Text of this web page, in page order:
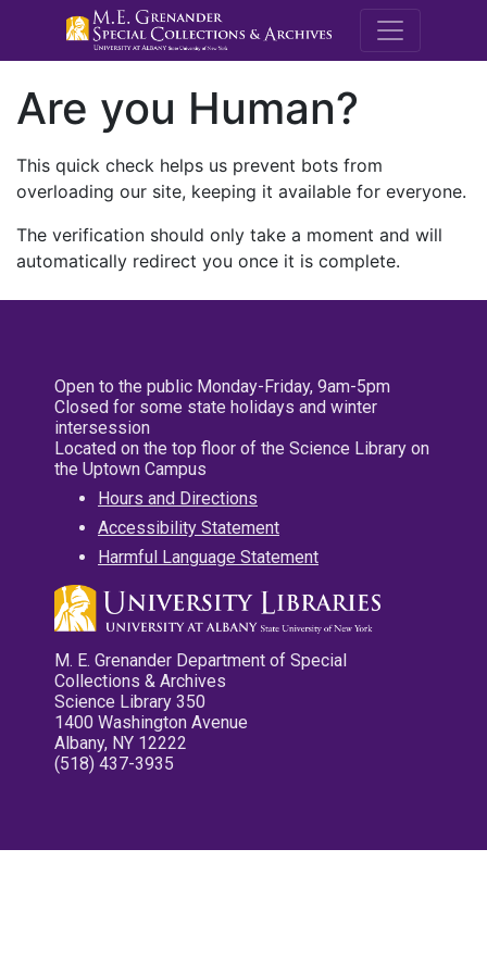
M.E.
Are you Human?
This quick check helps us prevent bots from
overloading our site, keeping it available for everyone.
The verification should only take a moment and will
automatically redirect you once it is complete.
Open to the public Monday-Friday, 9am-5pm
Closed for some state holidays and winter
intersession
Located on the top floor of the Science Library on
the Uptown Campus
Hours and Directions
Accessibility Statement
Harmful Language Statement
M. E. Grenander Department of Special
Collections & Archives
Science Library 350
1400 Washington Avenue
Albany, NY 12222
(518) 437-3935